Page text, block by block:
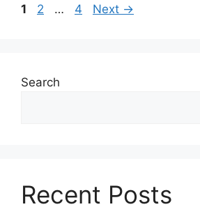
Page
1 Page
2 … Page
4 Next →
Search
Recent Posts